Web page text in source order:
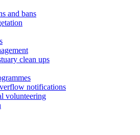
and bans
clean ups
notifications
volunteering